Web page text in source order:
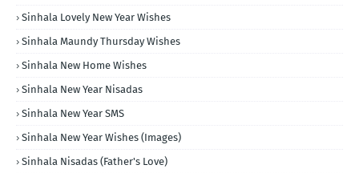
Sinhala Lovely New Year Wishes
Sinhala Maundy Thursday Wishes
Sinhala New Home Wishes
Sinhala New Year Nisadas
Sinhala New Year SMS
Sinhala New Year Wishes (Images)
Sinhala Nisadas (Father's Love)